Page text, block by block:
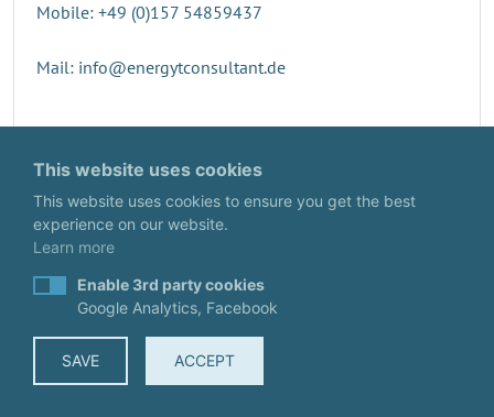
Mobile: +49 (0)157 54859437
Mail: info@energytconsultant.de
© EnergyTConsultant
IMPRINT · DATA PROTECTION
This website uses cookies
This website uses cookies to ensure you get the best
experience on our website.
Learn more
Enable 3rd party cookies
Google Analytics, Facebook
SAVE ACCEPT